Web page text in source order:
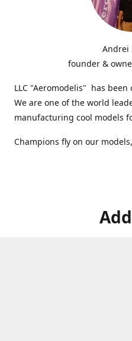
Andrei
founder &
LLC "Aeromodelis" has
We are one of the world
manufacturing cool models
Champions fly on our